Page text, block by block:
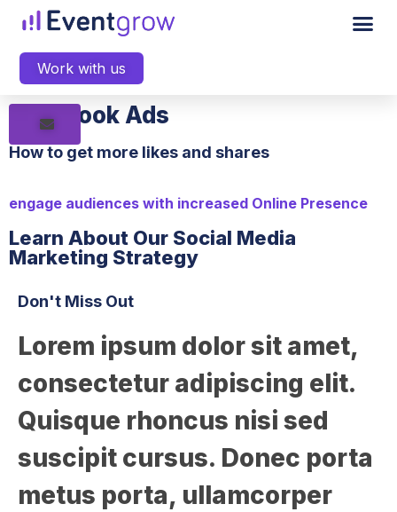
Work with us
Facebook Ads
How to get more likes and shares
engage audiences with increased Online Presence
Learn About Our Social Media
Marketing Strategy
Don't Miss Out
Lorem ipsum dolor sit amet,
consectetur adipiscing elit.
Quisque rhoncus nisi sed
suscipit cursus. Donec porta
metus porta, ullamcorper